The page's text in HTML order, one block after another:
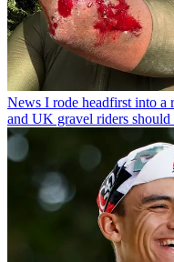
News I rode headfirst into a
and UK gravel riders should